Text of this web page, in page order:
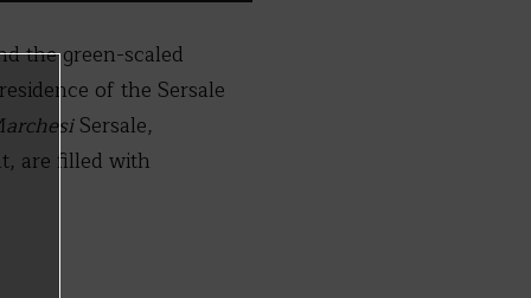
the green-scaled
of the Sersale
Sersale,
are filled with